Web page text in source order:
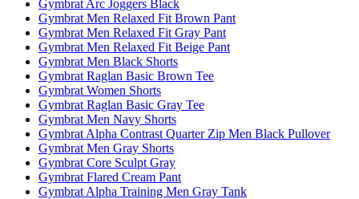
Gymbrat Arc Joggers Black
Gymbrat Men Relaxed Fit Brown Pant
Gymbrat Men Relaxed Fit Gray Pant
Gymbrat Men Relaxed Fit Beige Pant
Gymbrat Men Black Shorts
Gymbrat Raglan Basic Brown Tee
Gymbrat Women Shorts
Gymbrat Raglan Basic Gray Tee
Gymbrat Men Navy Shorts
Gymbrat Alpha Contrast Quarter Zip Men Black Pullover
Gymbrat Men Gray Shorts
Gymbrat Core Sculpt Gray
Gymbrat Flared Cream Pant
Gymbrat Alpha Training Men Gray Tank